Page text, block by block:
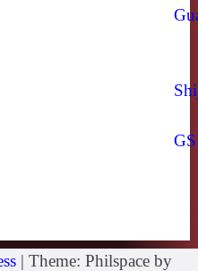
| Theme: Philspace by